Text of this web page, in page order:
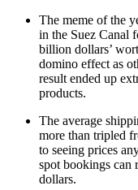
The meme of the
in the Suez Canal
billion dollars’
domino effect as
result ended up
products.
The average
more than tripled
to seeing prices
spot bookings can
dollars.